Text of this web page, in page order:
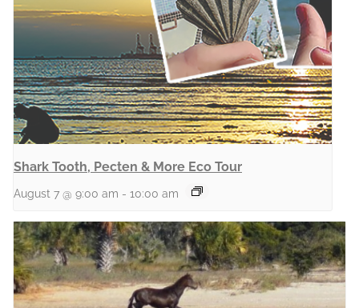
Shark Tooth, Pecten & More Eco Tour
August 7 @ 9:00 am - 10:00 am